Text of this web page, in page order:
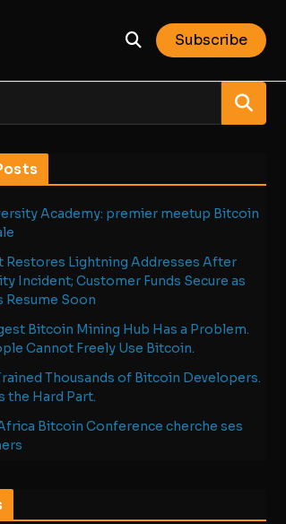
Subscribe
Academy: premier meetup Bitcoin
Restores Lightning Addresses After
Incident; Customer Funds Secure as
Resume Soon
Bitcoin Mining Hub Has a Problem.
Cannot Freely Use Bitcoin.
Thousands of Bitcoin Developers.
the Hard Part.
Bitcoin Conference cherche ses